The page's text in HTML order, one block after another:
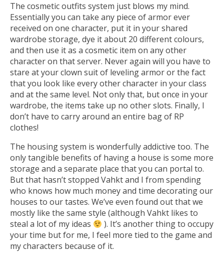
The cosmetic outfits system just blows my mind.
Essentially you can take any piece of armor ever
received on one character, put it in your shared
wardrobe storage, dye it about 20 different colours,
and then use it as a cosmetic item on any other
character on that server. Never again will you have to
stare at your clown suit of leveling armor or the fact
that you look like every other character in your class
and at the same level. Not only that, but once in your
wardrobe, the items take up no other slots. Finally, I
don’t have to carry around an entire bag of RP
clothes!
The housing system is wonderfully addictive too. The
only tangible benefits of having a house is some more
storage and a separate place that you can portal to.
But that hasn’t stopped Vahkt and I from spending
who knows how much money and time decorating our
houses to our tastes. We’ve even found out that we
mostly like the same style (although Vahkt likes to
steal a lot of my ideas
). It’s another thing to occupy
your time but for me, I feel more tied to the game and
my characters because of it.